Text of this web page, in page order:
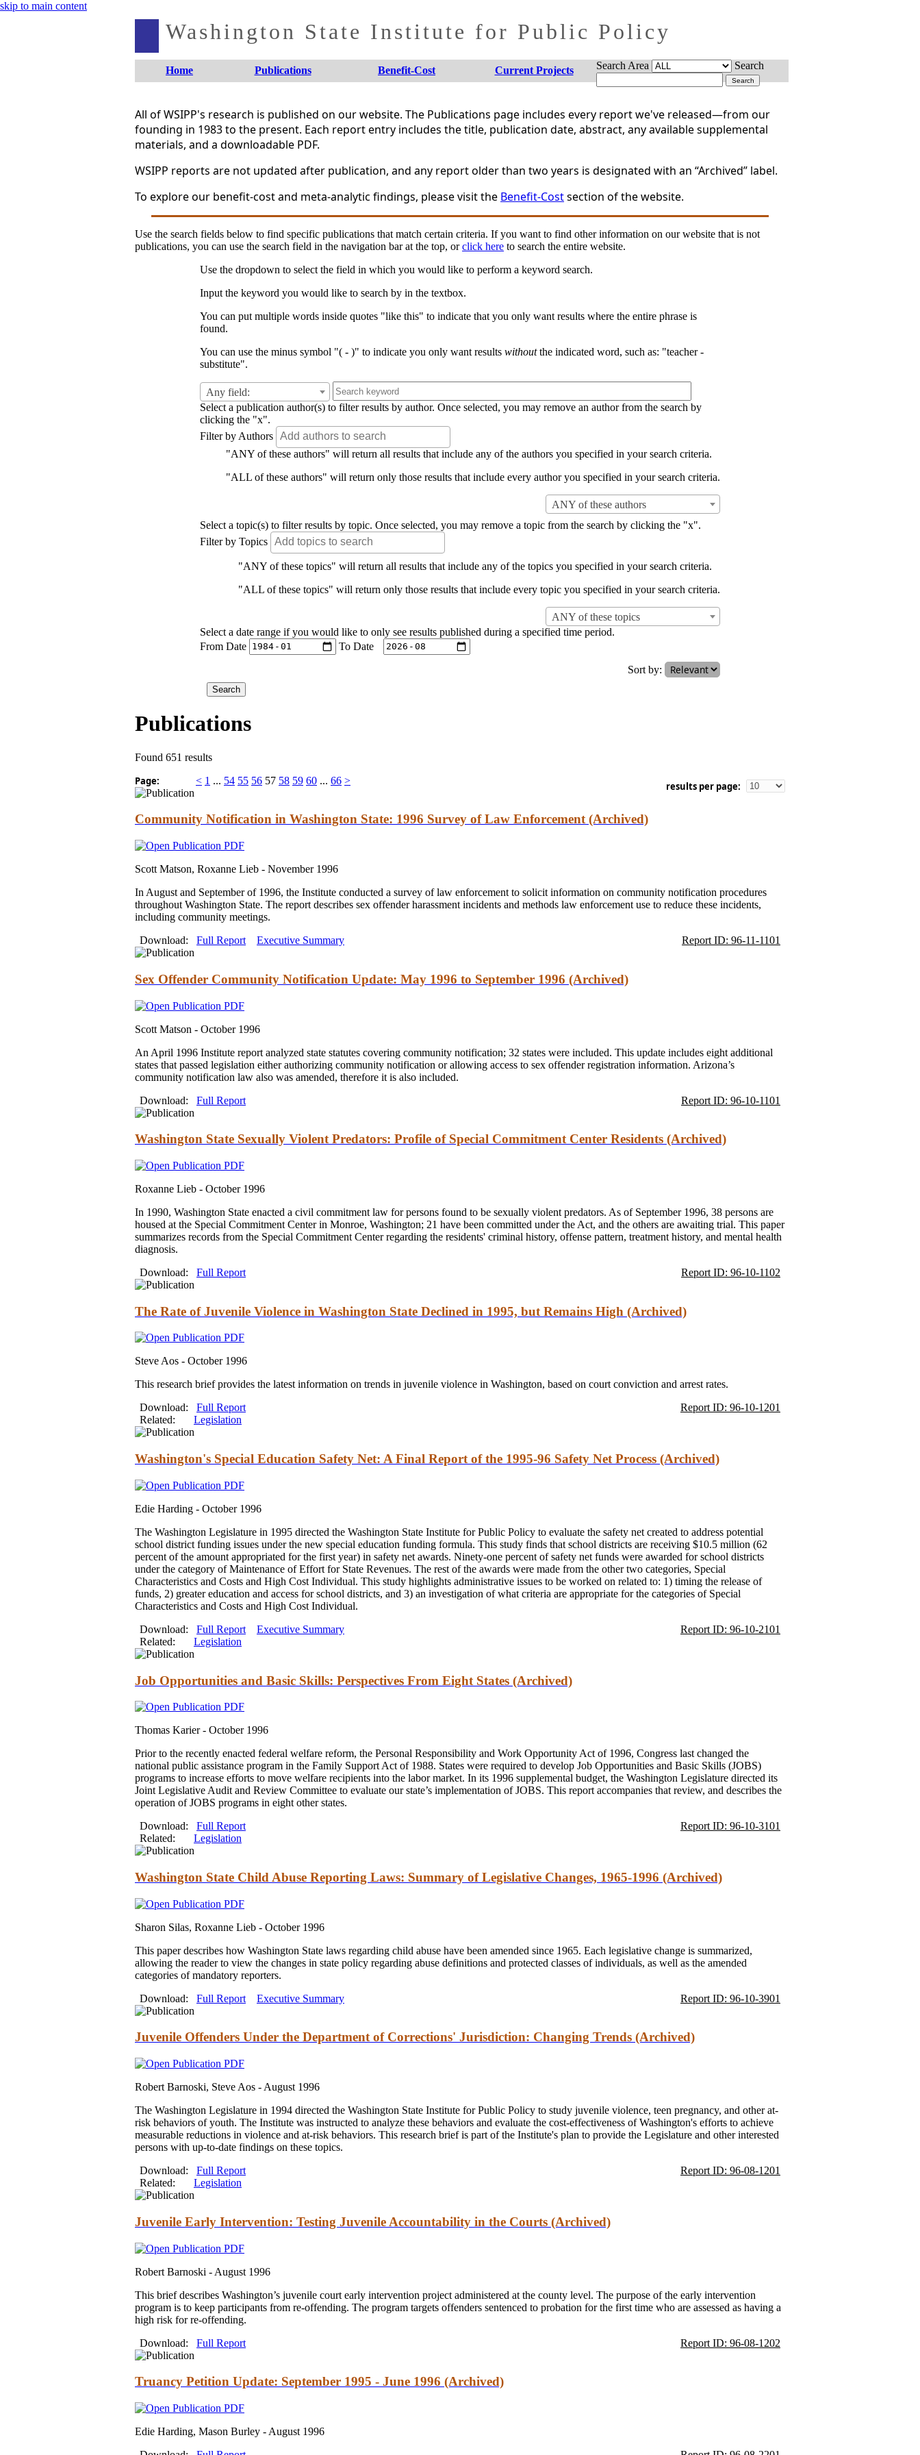
skip to main content
Washington State Institute for Public Policy
Home Publications Benefit-Cost Current Projects Search Area Search
All of WSIPP's research is published on our website. The Publications page includes every report we've released—from our
founding in 1983 to the present. Each report entry includes the title, publication date, abstract, any available supplemental
materials, and a downloadable PDF.
WSIPP reports are not updated after publication, and any report older than two years is designated with an “Archived” label.
To explore our benefit-cost and meta-analytic findings, please visit the Benefit-Costsection of the website.
Use the search fields below to find specific publications that match certain criteria. If you want to find other information on our website that is not
publications, you can use the search field in the navigation bar at the top, orclick here to search the entire website.
Use the dropdown to select the field in which you would like to perform a keyword search.
Input the keyword you would like to search by in the textbox.
You can put multiple words inside quotes "like this" to indicate that you only want results where the entire phrase is
found.
You can use the minus symbol "( - )" to indicate you only want results withoutthe indicated word, such as: "teacher -
substitute".
Any field:
Select a publication author(s) to filter results by author. Once selected, you may remove an author from the search by
clicking the "x".
Filter by Authors
"ANY of these authors" will return all results that include any of the authors you specified in your search criteria.
"ALL of these authors" will return only those results that include every author you specified in your search criteria.
ANY of these authors
Select a topic(s) to filter results by topic. Once selected, you may remove a topic from the search by clicking the "x".
Filter by Topics
"ANY of these topics" will return all results that include any of the topics you specified in your search criteria.
"ALL of these topics" will return only those results that include every topic you specified in your search criteria.
ANY of these topics
Select a date range if you would like to only see results published during a specified time period.
From Date
To Date
Sort by:
Publications
Found 651 results
Page: < 1 ... 54 55 56 57 58 59 60 ... 66 > results per page:
Community Notification in Washington State: 1996 Survey of Law Enforcement (Archived)
Scott Matson, Roxanne Lieb - November 1996
In August and September of 1996, the Institute conducted a survey of law enforcement to solicit information on community notification procedures
throughout Washington State. The report describes sex offender harassment incidents and methods law enforcement use to reduce these incidents,
including community meetings.
Download: Full Report Executive Summary Report ID: 96-11-1101
Sex Offender Community Notification Update: May 1996 to September 1996 (Archived)
Scott Matson - October 1996
An April 1996 Institute report analyzed state statutes covering community notification; 32 states were included. This update includes eight additional
states that passed legislation either authorizing community notification or allowing access to sex offender registration information. Arizona’s
community notification law also was amended, therefore it is also included.
Download: Full Report Report ID: 96-10-1101
Washington State Sexually Violent Predators: Profile of Special Commitment Center Residents (Archived)
Roxanne Lieb - October 1996
In 1990, Washington State enacted a civil commitment law for persons found to be sexually violent predators. As of September 1996, 38 persons are
housed at the Special Commitment Center in Monroe, Washington; 21 have been committed under the Act, and the others are awaiting trial. This paper
summarizes records from the Special Commitment Center regarding the residents' criminal history, offense pattern, treatment history, and mental health
diagnosis.
Download: Full Report Report ID: 96-10-1102
The Rate of Juvenile Violence in Washington State Declined in 1995, but Remains High (Archived)
Steve Aos - October 1996
This research brief provides the latest information on trends in juvenile violence in Washington, based on court conviction and arrest rates.
Download: Full Report
Report ID: 96-10-1201
Related:
Legislation
Washington's Special Education Safety Net: A Final Report of the 1995-96 Safety Net Process (Archived)
Edie Harding - October 1996
The Washington Legislature in 1995 directed the Washington State Institute for Public Policy to evaluate the safety net created to address potential
school district funding issues under the new special education funding formula. This study finds that school districts are receiving $10.5 million (62
percent of the amount appropriated for the first year) in safety net awards. Ninety-one percent of safety net funds were awarded for school districts
under the category of Maintenance of Effort for State Revenues. The rest of the awards were made from the other two categories, Special
Characteristics and Costs and High Cost Individual. This study highlights administrative issues to be worked on related to: 1) timing the release of
funds, 2) greater education and access for school districts, and 3) an investigation of what criteria are appropriate for the categories of Special
Characteristics and Costs and High Cost Individual.
Download: Full Report Executive Summary
Report ID: 96-10-2101
Related:
Legislation
Job Opportunities and Basic Skills: Perspectives From Eight States (Archived)
Thomas Karier - October 1996
Prior to the recently enacted federal welfare reform, the Personal Responsibility and Work Opportunity Act of 1996, Congress last changed the
national public assistance program in the Family Support Act of 1988. States were required to develop Job Opportunities and Basic Skills (JOBS)
programs to increase efforts to move welfare recipients into the labor market. In its 1996 supplemental budget, the Washington Legislature directed its
Joint Legislative Audit and Review Committee to evaluate our state’s implementation of JOBS. This report accompanies that review, and describes the
operation of JOBS programs in eight other states.
Download: Full Report
Report ID: 96-10-3101
Related:
Legislation
Washington State Child Abuse Reporting Laws: Summary of Legislative Changes, 1965-1996 (Archived)
Sharon Silas, Roxanne Lieb - October 1996
This paper describes how Washington State laws regarding child abuse have been amended since 1965. Each legislative change is summarized,
allowing the reader to view the changes in state policy regarding abuse definitions and protected classes of individuals, as well as the amended
categories of mandatory reporters.
Download: Full Report Executive Summary Report ID: 96-10-3901
Juvenile Offenders Under the Department of Corrections' Jurisdiction: Changing Trends (Archived)
Robert Barnoski, Steve Aos - August 1996
The Washington Legislature in 1994 directed the Washington State Institute for Public Policy to study juvenile violence, teen pregnancy, and other at-
risk behaviors of youth. The Institute was instructed to analyze these behaviors and evaluate the cost-effectiveness of Washington's efforts to achieve
measurable reductions in violence and at-risk behaviors. This research brief is part of the Institute's plan to provide the Legislature and other interested
persons with up-to-date findings on these topics.
Download: Full Report
Report ID: 96-08-1201
Related:
Legislation
Juvenile Early Intervention: Testing Juvenile Accountability in the Courts (Archived)
Robert Barnoski - August 1996
This brief describes Washington’s juvenile court early intervention project administered at the county level. The purpose of the early intervention
program is to keep participants from re-offending. The program targets offenders sentenced to probation for the first time who are assessed as having a
high risk for re-offending.
Download: Full Report Report ID: 96-08-1202
Truancy Petition Update: September 1995 - June 1996 (Archived)
Edie Harding, Mason Burley - August 1996